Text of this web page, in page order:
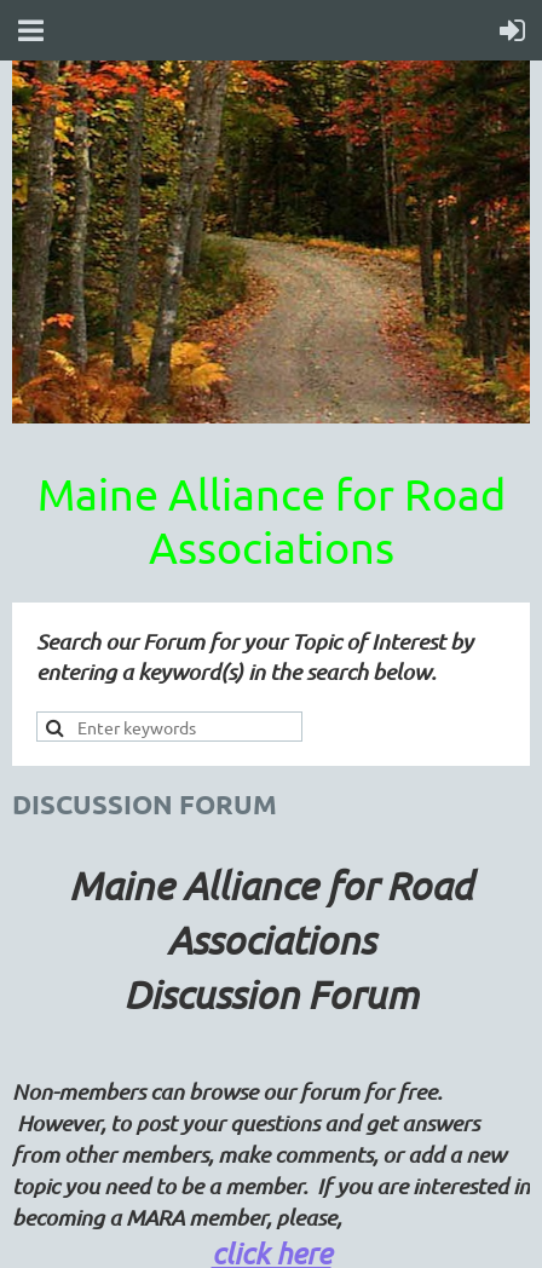
Maine Alliance for Road
Associations
Search our Forum for your Topic of Interest by
entering a keyword(s) in the search below.
DISCUSSION FORUM
Maine Alliance for Road
Associations
Discussion Forum
Non-members can browse our forum for free.
However, to post your questions and get answers
from other members, make comments, or add a new
topic you need to be a member. If you are interested in
becoming a MARA member, please,
click here